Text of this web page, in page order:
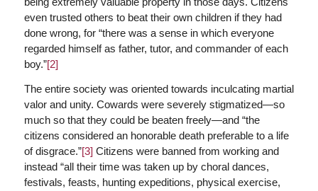
even trusted others to beat their own children if they had
done wrong, for “there was a sense in which everyone
regarded himself as father, tutor, and commander of each
boy.”[2]
The entire society was oriented towards inculcating martial
valor and unity. Cowards were severely stigmatized—so
much so that they could be beaten freely—and “the
citizens considered an honorable death preferable to a life
of disgrace.”[3] Citizens were banned from working and
instead “all their time was taken up by choral dances,
festivals, feasts, hunting expeditions, physical exercise,